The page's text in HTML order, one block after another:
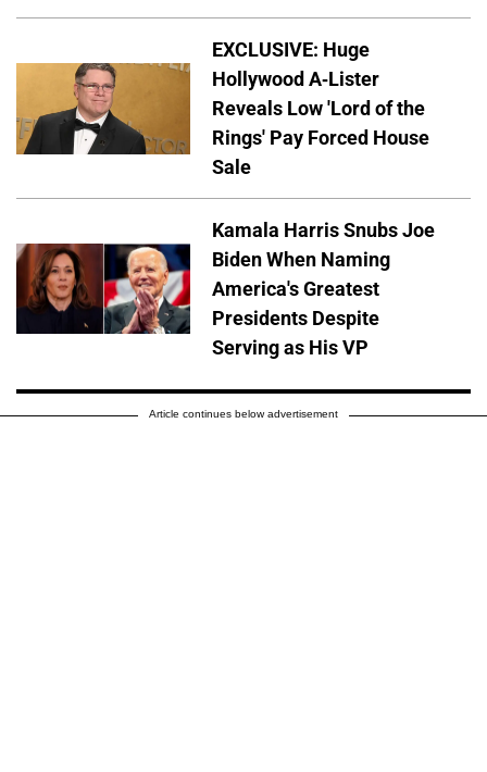
EXCLUSIVE: Huge
Hollywood A-Lister
Reveals Low 'Lord of the
Rings' Pay Forced House
Sale
Kamala Harris Snubs Joe
Biden When Naming
America's Greatest
Presidents Despite
Serving as His VP
Article continues below advertisement